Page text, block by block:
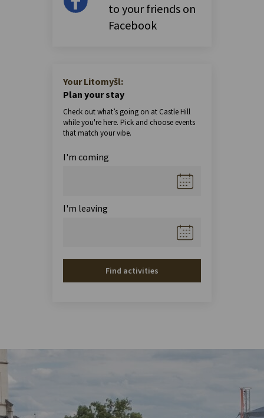
to your friends on
Facebook
Your Litomyšl:
Plan your stay
Check out what’s going on at Castle Hill
while you're here. Pick and choose events
that match your vibe.
I'm coming
I'm leaving
Find activities